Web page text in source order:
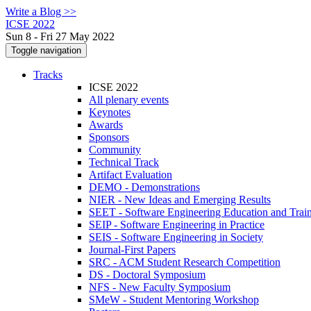
Write a Blog >>
ICSE 2022
Sun 8 - Fri 27 May 2022
Toggle navigation
Tracks
ICSE 2022
All plenary events
Keynotes
Awards
Sponsors
Community
Technical Track
Artifact Evaluation
DEMO - Demonstrations
NIER - New Ideas and Emerging Results
SEET - Software Engineering Education and
SEIP - Software Engineering in Practice
SEIS - Software Engineering in Society
Journal-First Papers
SRC - ACM Student Research Competition
DS - Doctoral Symposium
NFS - New Faculty Symposium
SMeW - Student Mentoring Workshop